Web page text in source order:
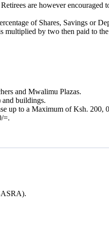
are however
of Shares, Savings or
by two then paid to
and Mwalimu Plazas.
buildings.
up to a Maximum of Ksh. 200,
=.